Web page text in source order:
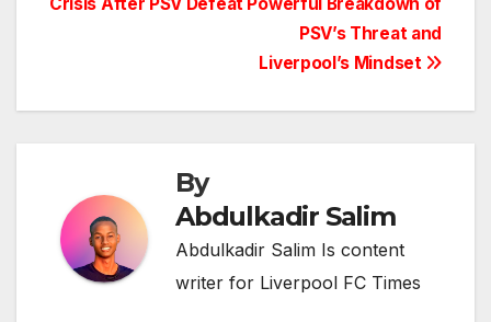
PSV’s Threat and
Liverpool’s Mindset
By
Abdulkadir Salim
Abdulkadir Salim Is content
writer for Liverpool FC Times